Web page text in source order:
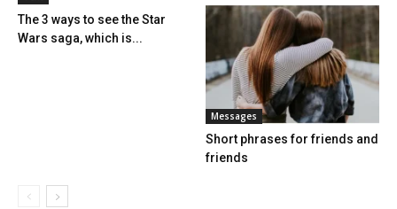
The 3 ways to see the Star
Wars saga, which is...
Messages
Short phrases for friends and
friends